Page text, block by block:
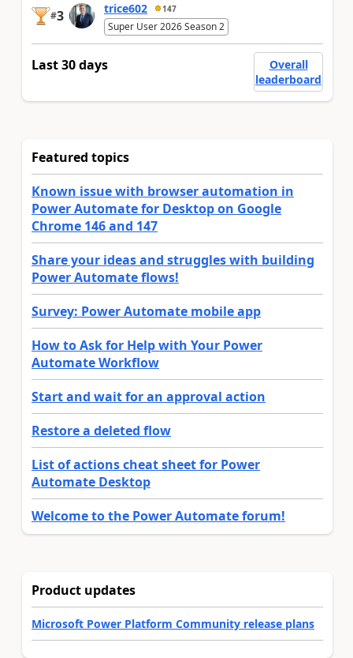
#3 trice602 147
Super User 2026 Season 2
Last 30 days
Overall
leaderboard
Featured topics
Known issue with browser automation in
Power Automate for Desktop on Google
Chrome 146 and 147
Share your ideas and struggles with building
Power Automate flows!
Survey: Power Automate mobile app
How to Ask for Help with Your Power
Automate Workflow
Start and wait for an approval action
Restore a deleted flow
List of actions cheat sheet for Power
Automate Desktop
Welcome to the Power Automate forum!
Product updates
Microsoft Power Platform Community release plans